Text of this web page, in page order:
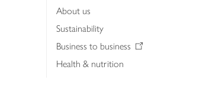
About us
Sustainability
Business to business
Health & nutrition